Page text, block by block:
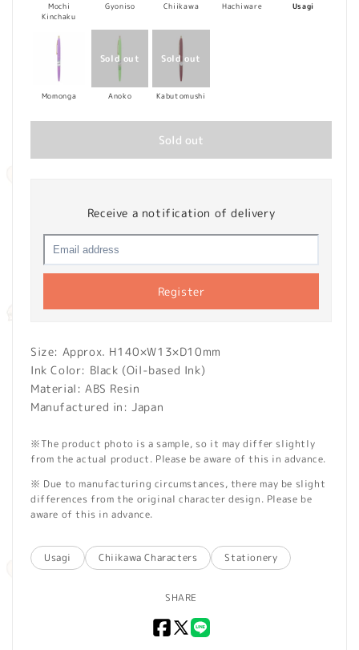
Mochi
Kinchaku
Gyoniso Chiikawa Hachiware Usagi
Momonga Anoko Kabutomushi
Sold out
Receive a notification of delivery
Register
Size: Approx. H140×W13×D10mm
Ink Color: Black (Oil-based Ink)
Material: ABS Resin
Manufactured in: Japan
※The product photo is a sample, so it may differ slightly
from the actual product. Please be aware of this in advance.
※ Due to manufacturing circumstances, there may be slight
differences from the original character design. Please be
aware of this in advance.
Usagi Chiikawa Characters Stationery
SHARE
Facebook
X